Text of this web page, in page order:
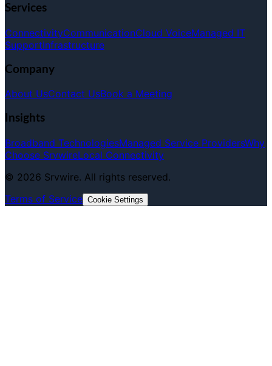
Services
ConnectivityCommunicationCloud VoiceManaged IT
SupportInfrastructure
Company
About UsContact UsBook a Meeting
Insights
Broadband TechnologiesManaged Service ProvidersWhy
Choose SrvwireLocal Connectivity
© 2026 Srvwire. All rights reserved.
Terms of Service Cookie Settings